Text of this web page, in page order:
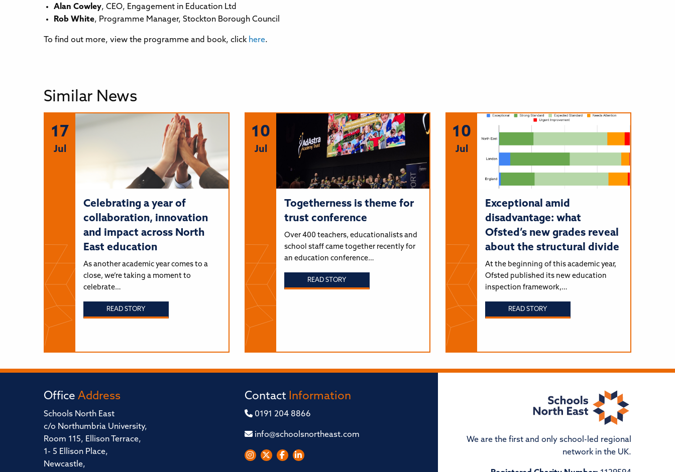
Alan Cowley, CEO, Engagement in Education Ltd
Rob White, Programme Manager, Stockton Borough Council
To find out more, view the programme and book, click here.
Similar News
17
Jul
Celebrating a year of
collaboration, innovation
and impact across North
East education
As another academic year comes to a
close, we’re taking a moment to
celebrate…
READ STORY
10
Jul
Togetherness is theme for
trust conference
Over 400 teachers, educationalists and
school staff came together recently for
an education conference…
READ STORY
10
Jul
Exceptional amid
disadvantage: what
Ofsted’s new grades reveal
about the structural divide
At the beginning of this academic year,
Ofsted published its new education
inspection framework,…
READ STORY
Office Address
Schools North East
c/o Northumbria University,
Room 115, Ellison Terrace,
1- 5 Ellison Place,
Newcastle,
Contact Information
0191 204 8866
info@schoolsnortheast.com
We are the first and only school-led regional
network in the UK.